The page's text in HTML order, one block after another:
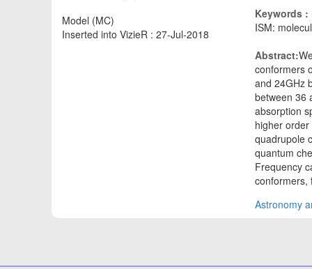
Model (MC)
Inserted into VizieR : 27-Jul-2018
Keywords :
ISM:
Abstract:
conformers
and 24GHz
between 36
absorption
higher
quadrupole
quantum
Frequency
conformers,
Astronomy